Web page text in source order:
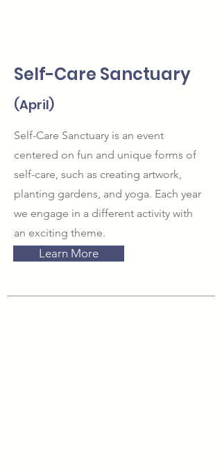
Self-Care Sanctuary
(April)
Self-Care Sanctuary is an event
centered on fun and unique forms of
self-care, such as creating artwork,
planting gardens, and yoga. Each year
we engage in a different activity with
an exciting theme.
Learn More